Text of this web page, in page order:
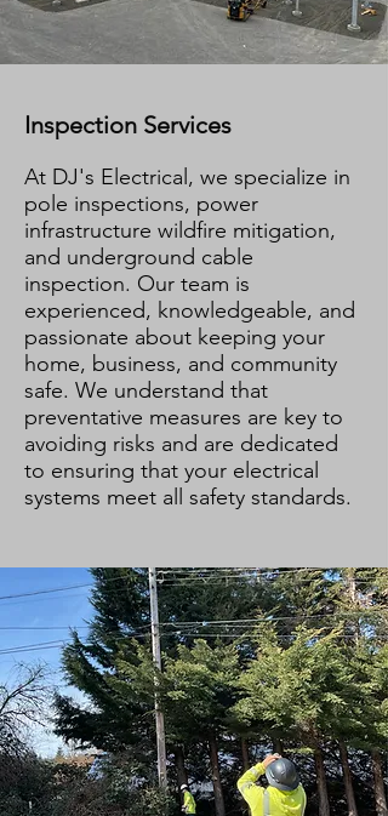
Inspection Services
At DJ's Electrical, we specialize in
pole inspections, power
infrastructure wildfire mitigation,
and underground cable
inspection. Our team is
experienced, knowledgeable, and
passionate about keeping your
home, business, and community
safe. We understand that
preventative measures are key to
avoiding risks and are dedicated
to ensuring that your electrical
systems meet all safety standards.